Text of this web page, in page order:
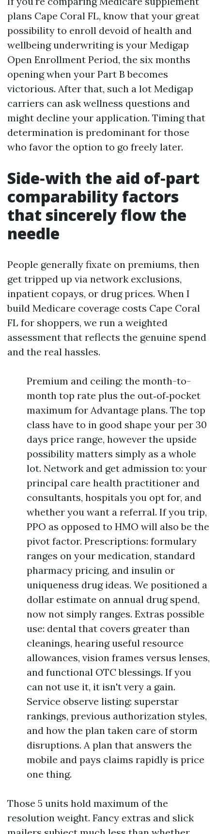
plans Cape Coral FL, know that your great
possibility to enroll devoid of health and
wellbeing underwriting is your Medigap
Open Enrollment Period, the six months
opening when your Part B becomes
victorious. After that, such a lot Medigap
carriers can ask wellness questions and
might decline your application. Timing that
determination is predominant for those
who favor the option to go freely later.
Side‑with the aid of‑part
comparability factors
that sincerely flow the
needle
People generally fixate on premiums, then
get tripped up via network exclusions,
inpatient copays, or drug prices. When I
build Medicare coverage costs Cape Coral
FL for shoppers, we run a weighted
assessment that reflects the genuine spend
and the real hassles.
Premium and ceiling: the month-to-
month top rate plus the out‑of‑pocket
maximum for Advantage plans. The top
class have to in good shape your per 30
days price range, however the upside
possibility matters simply as a whole
lot. Network and get admission to: your
principal care health practitioner and
consultants, hospitals you opt for, and
whether you want a referral. If you trip,
PPO as opposed to HMO will also be the
pivot factor. Prescriptions: formulary
ranges on your medication, standard
pharmacy pricing, and insulin or
uniqueness drug ideas. We positioned a
dollar estimate on annual drug spend,
now not simply ranges. Extras possible
use: dental that covers greater than
cleanings, hearing useful resource
allowances, vision frames versus lenses,
and functional OTC blessings. If you
can not use it, it isn't very a gain.
Service observe listing: superstar
rankings, previous authorization styles,
and how the plan taken care of storm
disruptions. A plan that answers the
mobile and pays claims rapidly is price
one thing.
Those 5 units hold maximum of the
resolution weight. Fancy extras and slick